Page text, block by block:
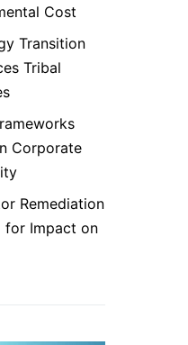
Cost
Transition
Tribal
Corporate
Remediation
for Impact on